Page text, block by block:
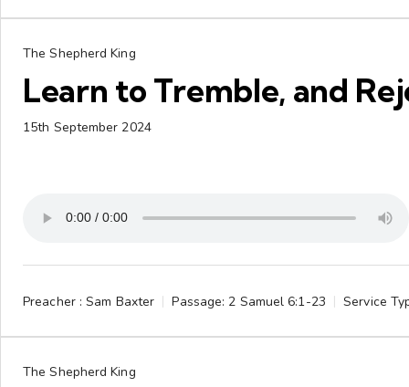
The Shepherd King
Learn to Tremble, and
15th September 2024
Preacher : Sam Baxter Passage: 2 Samuel 6:1-23 Service
The Shepherd King